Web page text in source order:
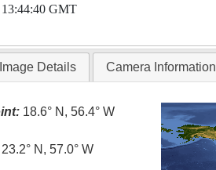
13:44:40 GMT
Image Details Camera Information
18.6° N, 56.4° W
23.2° N, 57.0° W